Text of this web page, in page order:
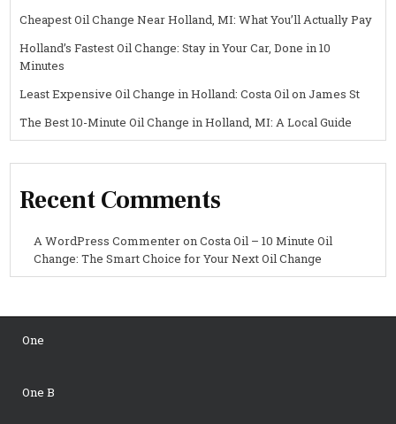
Cheapest Oil Change Near Holland, MI: What You’ll Actually Pay
Holland’s Fastest Oil Change: Stay in Your Car, Done in 10
Minutes
Least Expensive Oil Change in Holland: Costa Oil on James St
The Best 10-Minute Oil Change in Holland, MI: A Local Guide
Recent Comments
A WordPress CommenteronCosta Oil – 10 Minute Oil
Change: The Smart Choice for Your Next Oil Change
One
One B